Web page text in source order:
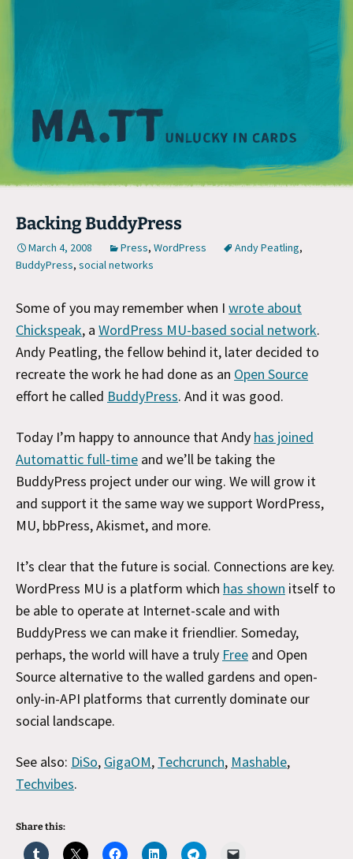
Backing BuddyPress
March 4, 2008 Press, WordPress Andy Peatling,
BuddyPress, social networks
Some of you may remember when I wrote about
Chickspeak, a WordPress MU-based social network.
Andy Peatling, the fellow behind it, later decided to
recreate the work he had done as an Open Source
effort he called BuddyPress. And it was good.
Today I’m happy to announce that Andy has joined
Automattic full-time and we’ll be taking the
BuddyPress project under our wing. We will grow it
and support it the same way we support WordPress,
MU, bbPress, Akismet, and more.
It’s clear that the future is social. Connections are key.
WordPress MU is a platform which has shown itself to
be able to operate at Internet-scale and with
BuddyPress we can make it friendlier. Someday,
perhaps, the world will have a truly Free and Open
Source alternative to the walled gardens and open-
only-in-API platforms that currently dominate our
social landscape.
See also: DiSo, GigaOM, Techcrunch, Mashable,
Techvibes.
Share this: